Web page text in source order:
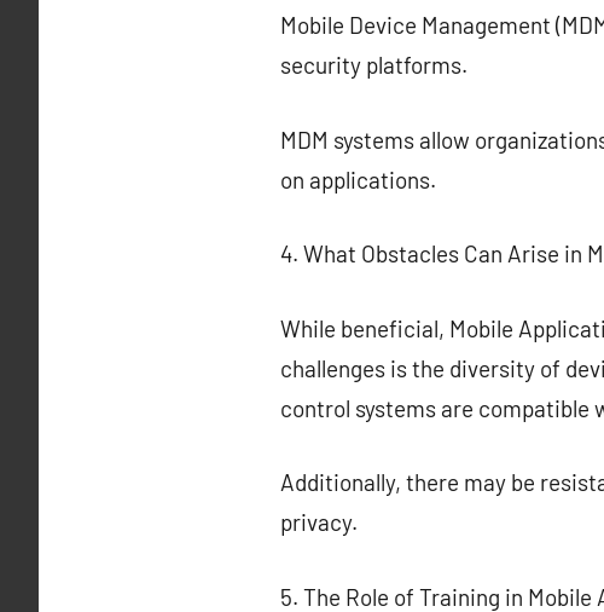
Mobile Device Management
security platforms.
MDM systems allow
on applications.
4. What Obstacles Can Arise in
While beneficial, Mobile
challenges is the diversity of
control systems are compatible
Additionally, there may be
privacy.
5. The Role of Training in